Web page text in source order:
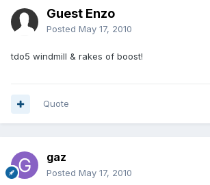
Guest Enzo
Posted May 17, 2010
tdo5 windmill & rakes of boost!
Quote
gaz
Posted May 17, 2010